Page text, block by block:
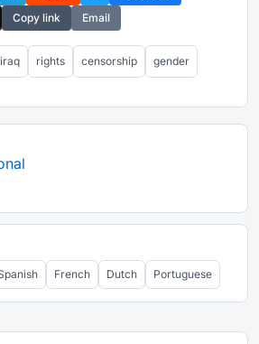
Copy link Email
iraq rights censorship gender
French Dutch Portuguese